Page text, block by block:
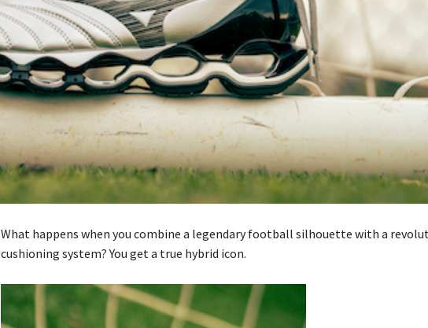
What happens when you combine a legendary football silhouette with a
cushioning system? You get a true hybrid icon.